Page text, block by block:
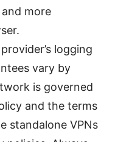
and more
logging
vary by
is governed
and the terms
standalone VPNs